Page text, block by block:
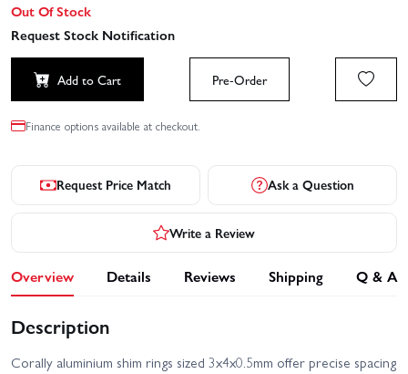
Out Of Stock
Request Stock Notification
Add to Cart Pre-Order
Finance options available at checkout.
Request Price Match Ask a Question
Write a Review
Overview Details Reviews Shipping Q & A
Description
Corally aluminium shim rings sized 3x4x0.5mm offer precise spacing